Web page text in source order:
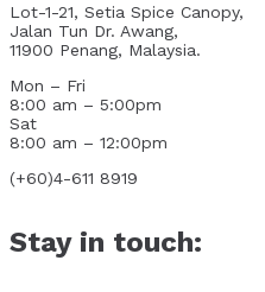
Lot-1-21, Setia Spice Canopy,
Jalan Tun Dr. Awang,
11900 Penang, Malaysia.
Mon – Fri
8:00 am – 5:00pm
Sat
8:00 am – 12:00pm
(+60)4-611 8919
Stay in touch: